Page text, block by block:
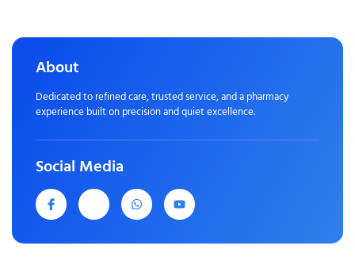
About
Dedicated to refined care, trusted service, and a pharmacy
experience built on precision and quiet excellence.
Social Media